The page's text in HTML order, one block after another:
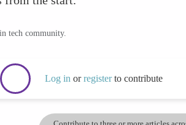
tech community.
Log in orregisterto contribute